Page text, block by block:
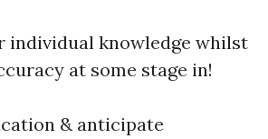
individual knowledge whilst
at some stage in!
& anticipate